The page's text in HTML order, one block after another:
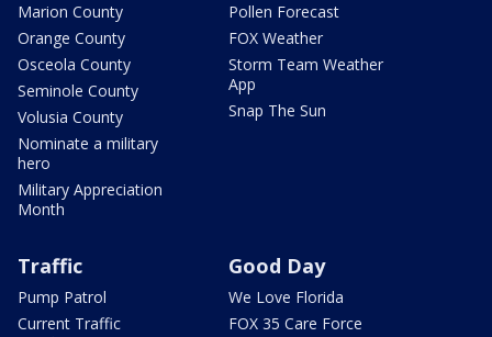
Marion County
Orange County
Osceola County
Seminole County
Volusia County
Nominate a military
hero
Military Appreciation
Month
Pollen Forecast
FOX Weather
Storm Team Weather
App
Snap The Sun
Traffic
Pump Patrol
Current Traffic
Good Day
We Love Florida
FOX 35 Care Force